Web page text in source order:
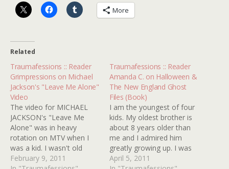
More
Related
Traumafessions :: Reader
Grimpressions on Michael
Jackson's "Leave Me Alone"
Video
The video for MICHAEL
JACKSON's "Leave Me
Alone" was in heavy
rotation on MTV when I
was a kid. I wasn't old
enough to be in charge of
February 9, 2011
Traumafessions :: Reader
Amanda C. on Halloween &
The New England Ghost
Files (Book)
I am the youngest of four
kids. My oldest brother is
about 8 years older than
me and I admired him
greatly growing up. I was
fascinated by everything
April 5, 2011